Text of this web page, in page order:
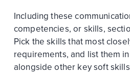
Including these
competencies, or skills,
Pick the skills that most
requirements, and list them
alongside other key soft